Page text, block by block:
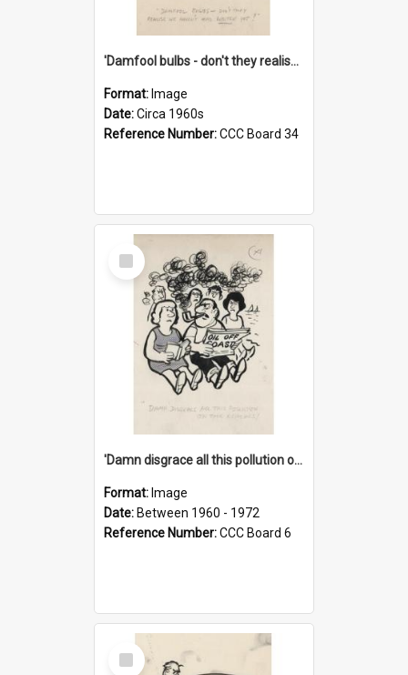
'Damfool bulbs - don't they realise we haven't had winter yet?'
Format: Image
Date:Circa 1960s
Reference Number:CCC Board 34
Select
Item
'Damn disgrace all this pollution on the beaches!'
Format: Image
Date: Between 1960 - 1972
Reference Number:CCC Board 6
Select
Item